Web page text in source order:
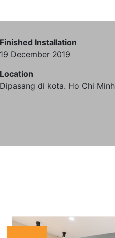
Finished Installation
19 December 2019
Location
Dipasang di kota. Ho Chi Minh